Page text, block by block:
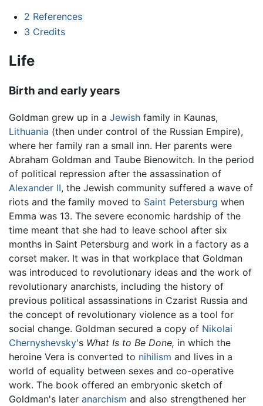
2 References
3 Credits
Life
Birth and early years
Goldman grew up in a Jewish family in Kaunas,
Lithuania (then under control of the Russian Empire),
where her family ran a small inn. Her parents were
Abraham Goldman and Taube Bienowitch. In the period
of political repression after the assassination of
Alexander II, the Jewish community suffered a wave of
riots and the family moved to Saint Petersburg when
Emma was 13. The severe economic hardship of the
time meant that she had to leave school after six
months in Saint Petersburg and work in a factory as a
corset maker. It was in that workplace that Goldman
was introduced to revolutionary ideas and the work of
revolutionary anarchists, including the history of
previous political assassinations in Czarist Russia and
the concept of revolutionary violence as a tool for
social change. Goldman secured a copy of Nikolai
Chernyshevsky's What Is to Be Done, in which the
heroine Vera is converted to nihilism and lives in a
world of equality between sexes and co-operative
work. The book offered an embryonic sketch of
Goldman's later anarchism and also strengthened her